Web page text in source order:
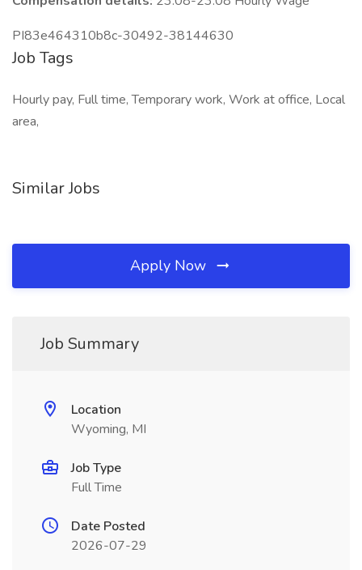
PI83e464310b8c-30492-38144630
Job Tags
Hourly pay, Full time, Temporary work, Work at office, Local
area,
Similar Jobs
Apply Now
Job Summary
Location
Wyoming, MI
Job Type
Full Time
Date Posted
2026-07-29